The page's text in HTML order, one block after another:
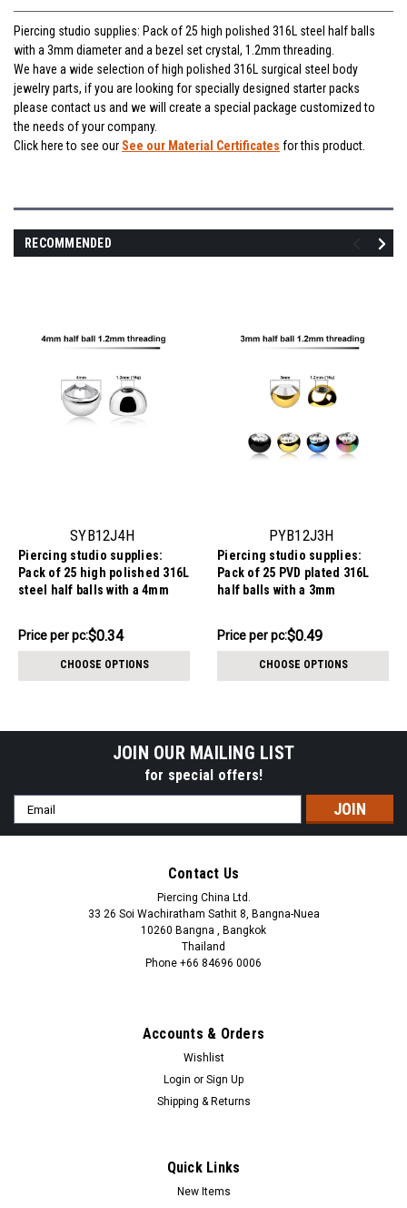
Piercing studio supplies: Pack of 25 high polished 316L steel half balls
with a 3mm diameter and a bezel set crystal, 1.2mm threading.
We have a wide selection of high polished 316L surgical steel body
jewelry parts, if you are looking for specially designed starter packs
please contact us and we will create a special package customized to
the needs of your company.
Click here to see our See our Material Certificates for this product.
RECOMMENDED
SYB12J4H
Piercing studio supplies:
Pack of 25 high polished 316L
steel half balls with a 4mm
crystal, 1.2mm threading
Price
pack:
$8.59
Price per pc:$0.34
CHOOSE OPTIONS
PYB12J3H
Piercing studio supplies:
Pack of 25 PVD plated 316L
half balls with a 3mm
crystal, 1.2mm threading
$12.34
-
Price per pc:$0.49
CHOOSE OPTIONS
JOIN OUR MAILING LIST
for special offers!
Email
Address
Contact Us
Piercing China Ltd.
33 26 Soi Wachiratham Sathit 8, Bangna-Nuea
10260 Bangna , Bangkok
Thailand
Phone +66 84696 0006
Accounts & Orders
Wishlist
Login or Sign Up
Shipping & Returns
Quick Links
New Items